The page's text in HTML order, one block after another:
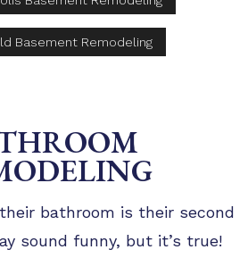
Basement Remodeling
bathroom is their second
sound funny, but it’s true!